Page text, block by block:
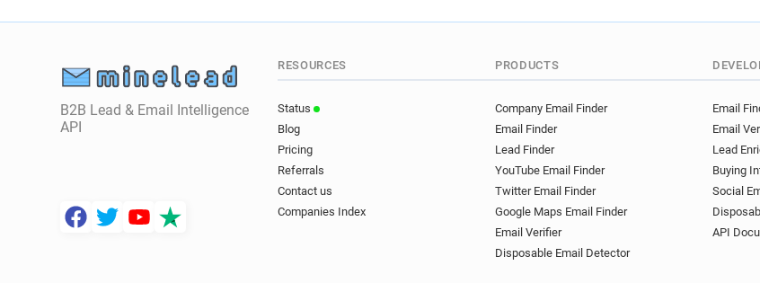
B2B Lead & Email Intelligence
API
RESOURCES
Status
Blog
Pricing
Referrals
Contact us
Companies Index
PRODUCTS
Company Email Finder
Email Finder
Lead Finder
YouTube Email Finder
Twitter Email Finder
Google Maps Email Finder
Email Verifier
Disposable Email Detector
Email
Email
Lead
Buying
Social
API